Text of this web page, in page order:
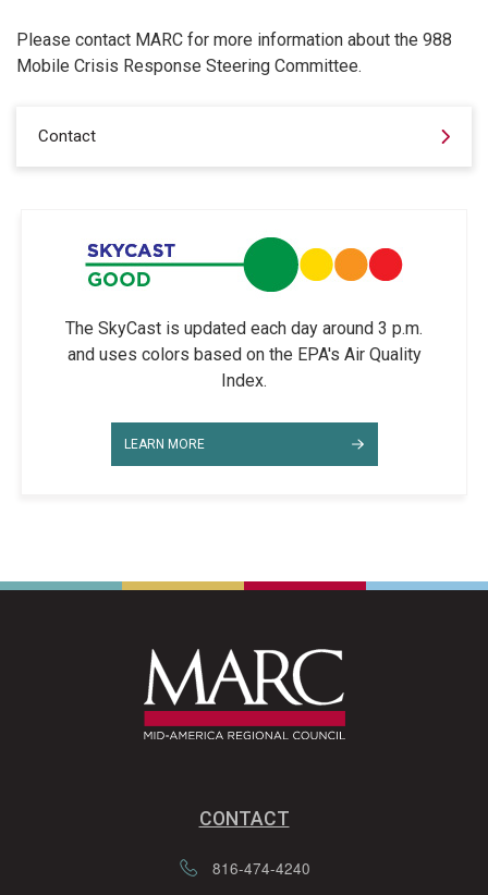
Please contact MARC for more information about the 988
Mobile Crisis Response Steering Committee.
Contact
The SkyCast is updated each day around 3 p.m.
and uses colors based on the EPA's Air Quality
Index.
LEARN MORE
CONTACT
816-474-4240